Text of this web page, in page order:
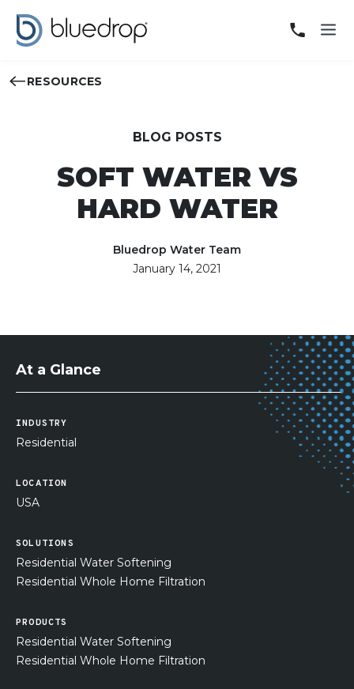
RESOURCES
BLOG POSTS
SOFT WATER VS
HARD WATER
Bluedrop Water Team
January 14, 2021
At a Glance
INDUSTRY
Residential
LOCATION
USA
SOLUTIONS
Residential Water Softening
Residential Whole Home Filtration
PRODUCTS
Residential Water Softening
Residential Whole Home Filtration